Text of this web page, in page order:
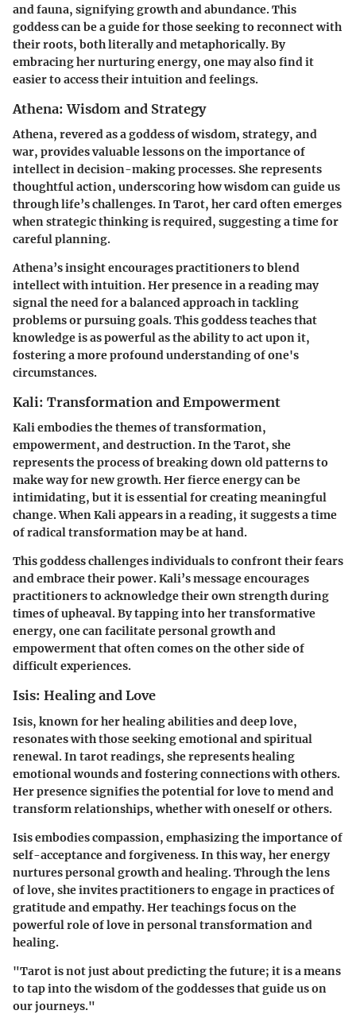
and fauna, signifying growth and abundance. This
goddess can be a guide for those seeking to reconnect with
their roots, both literally and metaphorically. By
embracing her nurturing energy, one may also find it
easier to access their intuition and feelings.
Athena: Wisdom and Strategy
Athena, revered as a goddess of wisdom, strategy, and
war, provides valuable lessons on the importance of
intellect in decision-making processes. She represents
thoughtful action, underscoring how wisdom can guide us
through life’s challenges. In Tarot, her card often emerges
when strategic thinking is required, suggesting a time for
careful planning.
Athena’s insight encourages practitioners to blend
intellect with intuition. Her presence in a reading may
signal the need for a balanced approach in tackling
problems or pursuing goals. This goddess teaches that
knowledge is as powerful as the ability to act upon it,
fostering a more profound understanding of one's
circumstances.
Kali: Transformation and Empowerment
Kali embodies the themes of transformation,
empowerment, and destruction. In the Tarot, she
represents the process of breaking down old patterns to
make way for new growth. Her fierce energy can be
intimidating, but it is essential for creating meaningful
change. When Kali appears in a reading, it suggests a time
of radical transformation may be at hand.
This goddess challenges individuals to confront their fears
and embrace their power. Kali’s message encourages
practitioners to acknowledge their own strength during
times of upheaval. By tapping into her transformative
energy, one can facilitate personal growth and
empowerment that often comes on the other side of
difficult experiences.
Isis: Healing and Love
Isis, known for her healing abilities and deep love,
resonates with those seeking emotional and spiritual
renewal. In tarot readings, she represents healing
emotional wounds and fostering connections with others.
Her presence signifies the potential for love to mend and
transform relationships, whether with oneself or others.
Isis embodies compassion, emphasizing the importance of
self-acceptance and forgiveness. In this way, her energy
nurtures personal growth and healing. Through the lens
of love, she invites practitioners to engage in practices of
gratitude and empathy. Her teachings focus on the
powerful role of love in personal transformation and
healing.
"Tarot is not just about predicting the future; it is a means
to tap into the wisdom of the goddesses that guide us on
our journeys."